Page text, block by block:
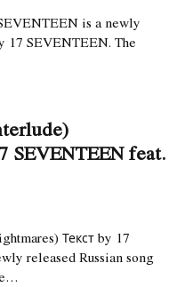
is a newly
17 SEVENTEEN. The
SEVENTEEN feat.
Текст by 17
released Russian song